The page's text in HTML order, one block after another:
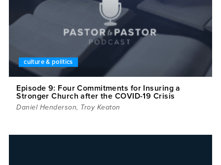
culture & politics
Episode 9: Four Commitments for Insuring a
Stronger Church after the COVID-19 Crisis
Daniel Henderson, Troy Keaton